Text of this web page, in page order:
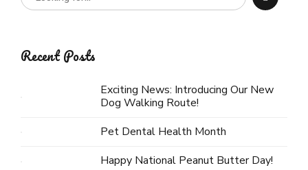
Recent Posts
Exciting News: Introducing Our New
Dog Walking Route!
Pet Dental Health Month
Happy National Peanut Butter Day!